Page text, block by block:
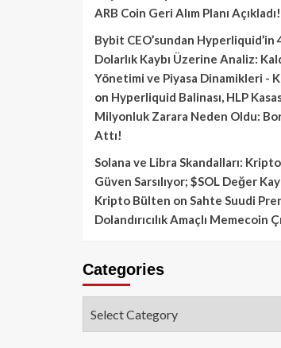
ARB Coin Geri Alım Planı Açıkladı!
Bybit CEO’sundan Hyperliquid’in
Dolarlık Kaybı Üzerine Analiz:
Yönetimi ve Piyasa Dinamikleri -
on Hyperliquid Balinası, HLP
Milyonluk Zarara Neden Oldu:
Attı!
Solana ve Libra Skandalları: Kripto
Güven Sarsılıyor; $SOL Değer
Kripto Bülten on Sahte Suudi
Dolandırıcılık Amaçlı Memecoin
Categories